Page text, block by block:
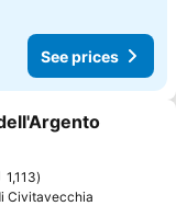
See prices
1,113
Civitavecchia